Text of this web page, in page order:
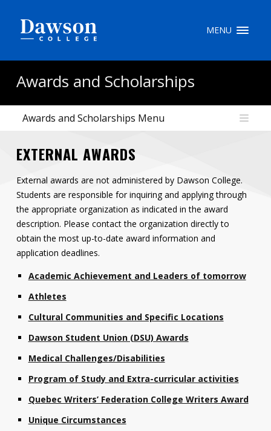
MENU
Awards and Scholarships
Awards and Scholarships Menu
EXTERNAL AWARDS
External awards are not administered by Dawson College.
Students are responsible for inquiring and applying through
the appropriate organization as indicated in the award
description. Please contact the organization directly to
obtain the most up-to-date award information and
application deadlines.
Academic Achievement and Leaders of tomorrow
Athletes
Cultural Communities and Specific Locations
Dawson Student Union (DSU) Awards
Medical Challenges/Disabilities
Program of Study and Extra-curricular activities
Quebec Writers’ Federation College Writers Award
Unique Circumstances
FR
About Dawson
How to Apply
Careers
Tools
Links
Who you are